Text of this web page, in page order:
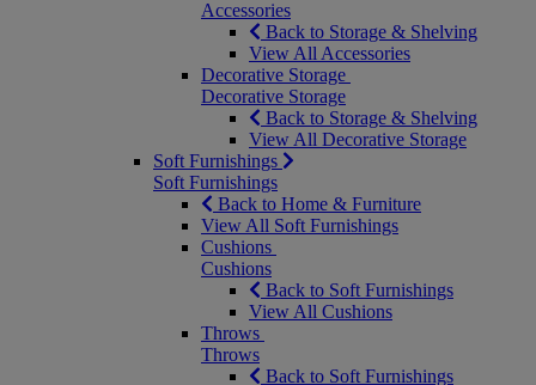
Accessories
Back to Storage & Shelving
View All Accessories
Decorative Storage
Decorative Storage
Back to Storage & Shelving
View All Decorative Storage
Soft Furnishings
Soft Furnishings
Back to Home & Furniture
View All Soft Furnishings
Cushions
Cushions
Back to Soft Furnishings
View All Cushions
Throws
Throws
Back to Soft Furnishings